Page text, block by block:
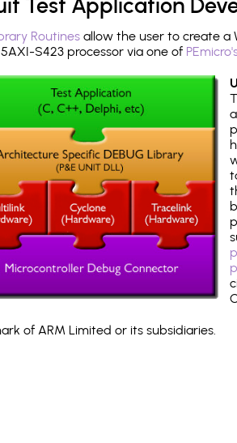
Routines allow the user to create a
S423 processor via one of
of ARM Limited or its subsidiaries.